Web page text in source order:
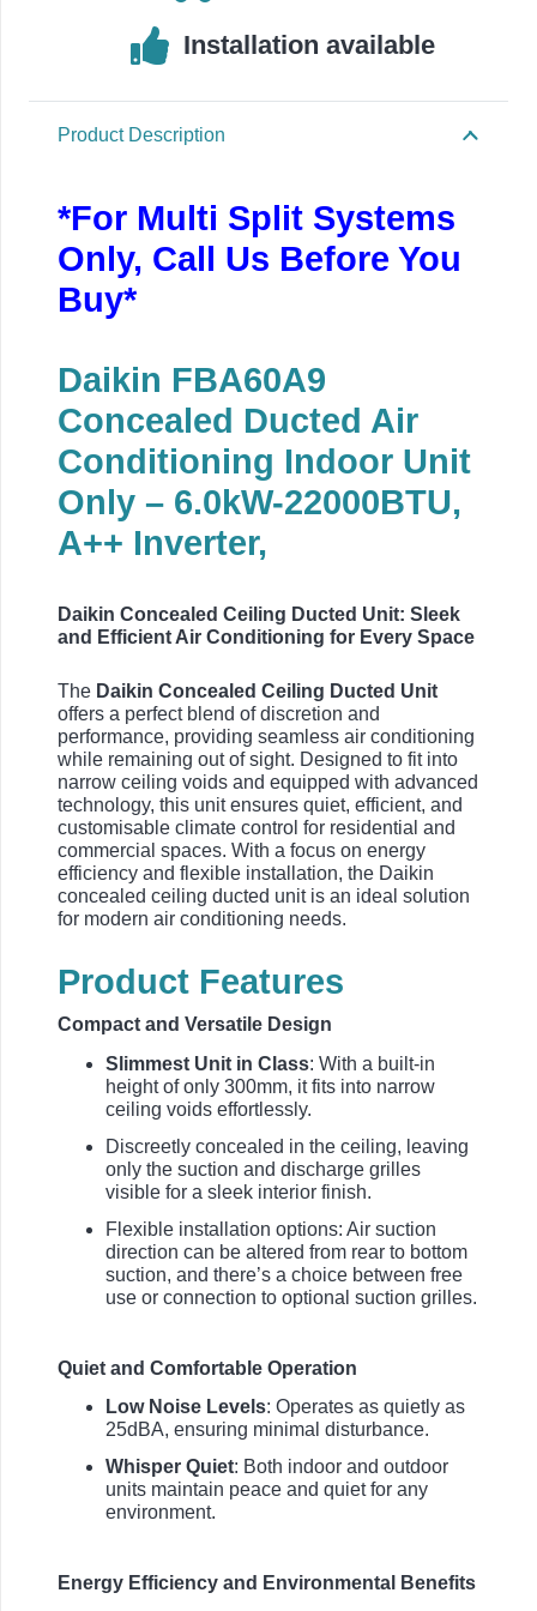
Installation available
Product Description
*For Multi Split Systems
Only, Call Us Before You
Buy*
Daikin FBA60A9
Concealed Ducted Air
Conditioning Indoor Unit
Only – 6.0kW-22000BTU,
A++ Inverter,
Daikin Concealed Ceiling Ducted Unit: Sleek
and Efficient Air Conditioning for Every Space
The Daikin Concealed Ceiling Ducted Unit
offers a perfect blend of discretion and
performance, providing seamless air conditioning
while remaining out of sight. Designed to fit into
narrow ceiling voids and equipped with advanced
technology, this unit ensures quiet, efficient, and
customisable climate control for residential and
commercial spaces. With a focus on energy
efficiency and flexible installation, the Daikin
concealed ceiling ducted unit is an ideal solution
for modern air conditioning needs.
Product Features
Compact and Versatile Design
Slimmest Unit in Class: With a built-in
height of only 300mm, it fits into narrow
ceiling voids effortlessly.
Discreetly concealed in the ceiling, leaving
only the suction and discharge grilles
visible for a sleek interior finish.
Flexible installation options: Air suction
direction can be altered from rear to bottom
suction, and there’s a choice between free
use or connection to optional suction grilles.
Quiet and Comfortable Operation
Low Noise Levels: Operates as quietly as
25dBA, ensuring minimal disturbance.
Whisper Quiet: Both indoor and outdoor
units maintain peace and quiet for any
environment.
Energy Efficiency and Environmental Benefits